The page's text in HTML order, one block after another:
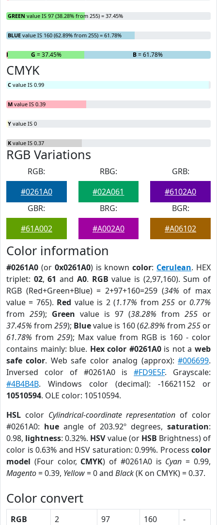
GREEN value IS 97 (38.28% from 255) = 37.45%
BLUE value IS 160 (62.89% from 255) = 61.78%
R = 0.77%G = 37.45% B= 61.78%
CMYK
C value IS 0.99
M value IS 0.39
Y value IS 0
K value IS 0.37
RGB Variations
RGB:
#0261A0
RBG:
#02A061
GRB:
#6102A0
GBR:
#61A002
BRG:
#A002A0
BGR:
#A06102
Color information
#0261A0 (or 0x0261A0) is knowncolor: Cerulean. HEX
triplet: 02,61 and A0. RGB value is (2,97,160). Sum of
RGB (Red+Green+Blue) = 2+97+160=259 (34% of max
value = 765). Red value is 2 (1.17% from255 or 0.77%
from 259); Green value is 97 (38.28% from 255 or
37.45% from 259); Bluevalue is 160 (62.89% from 255 or
61.78% from 259); Max value from RGB is 160 - color
contains mainly: blue. Hex color #0261A0is not aweb
safe color. Web safe color analog (approx):#006699.
Inversed color of #0261A0 is #FD9E5F. Grayscale:
#4B4B4B. Windows color (decimal): -16621152 or
10510594. OLE color: 10510594.
HSL color Cylindrical-coordinate representation of color
#0261A0: hueangle of 203.92º degrees,saturation:
0.98, lightness: 0.32%. HSVvalue (or HSB Brightness) of
color is 0.63% and HSV saturation: 0.99%. Process color
model (Four color, CMYK) of #0261A0 is Cyan = 0.99,
Magento= 0.39, Yellow= 0 and Black(K on CMYK) = 0.37.
Color convert
RGB 2 97 160
-